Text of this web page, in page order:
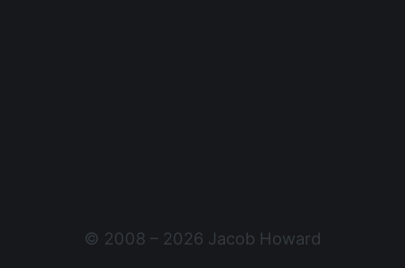
© 2008 – 2026 Jacob Howard